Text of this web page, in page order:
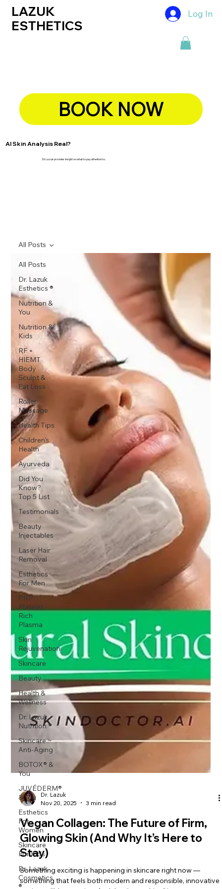
LAZUK
ESTHETICS
Log In
BOOK NOW
AI Skin Analysis Real?
Dr Lazuk provides insight on what to pay attention to.
All Posts
Dr. Lazuk
Esthetics ®
Nutrition &
You
Nutrition &
Kids
RF +
HIEMT
Body
Sculpt &
Fat Loss
Roller
Massage
Health Tips
Children's
Health
Ayurveda
Did You
Know?
Top 5 List
Testimonials
Beauty
Injectables
Laser Hair
Removal
Esthetics
For Men
PRP
Platelet-
Rich
Plasma
Skin
Rejuvenation
Skincare
Beauty
Health &
Wellness
Dr. Lazuk
Nutrition ®
Skincare ~
Anti-Aging
BOTOX® &
You
JUVÉDERM®
& You
Esthetics
For
Women
Skincare
For Kids
Dr. Lazuk
Cosmetics
®
All Posts
Dr. Lazuk
Nov 20, 2025
3 min read
Vegan Collagen: The Future of Firm,
Glowing Skin (And Why It’s Here to
Stay)